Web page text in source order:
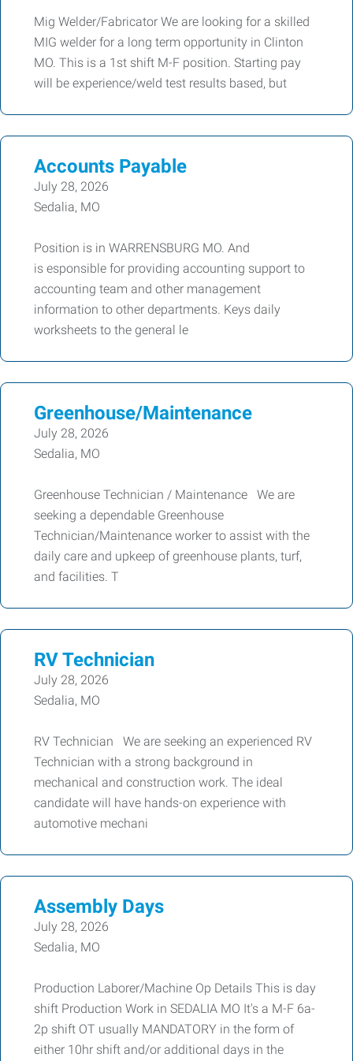
Mig Welder/Fabricator We are looking for a skilled
MIG welder for a long term opportunity in Clinton
MO. This is a 1st shift M-F position. Starting pay
will be experience/weld test results based, but
Accounts Payable
July 28, 2026
Sedalia, MO
Position is in WARRENSBURG MO. And
is esponsible for providing accounting support to
accounting team and other management
information to other departments. Keys daily
worksheets to the general le
Greenhouse/Maintenance
July 28, 2026
Sedalia, MO
Greenhouse Technician / Maintenance We are
seeking a dependable Greenhouse
Technician/Maintenance worker to assist with the
daily care and upkeep of greenhouse plants, turf,
and facilities. T
RV Technician
July 28, 2026
Sedalia, MO
RV Technician We are seeking an experienced RV
Technician with a strong background in
mechanical and construction work. The ideal
candidate will have hands-on experience with
automotive mechani
Assembly Days
July 28, 2026
Sedalia, MO
Production Laborer/Machine Op Details This is day
shift Production Work in SEDALIA MO It's a M-F 6a-
2p shift OT usually MANDATORY in the form of
either 10hr shift and/or additional days in the